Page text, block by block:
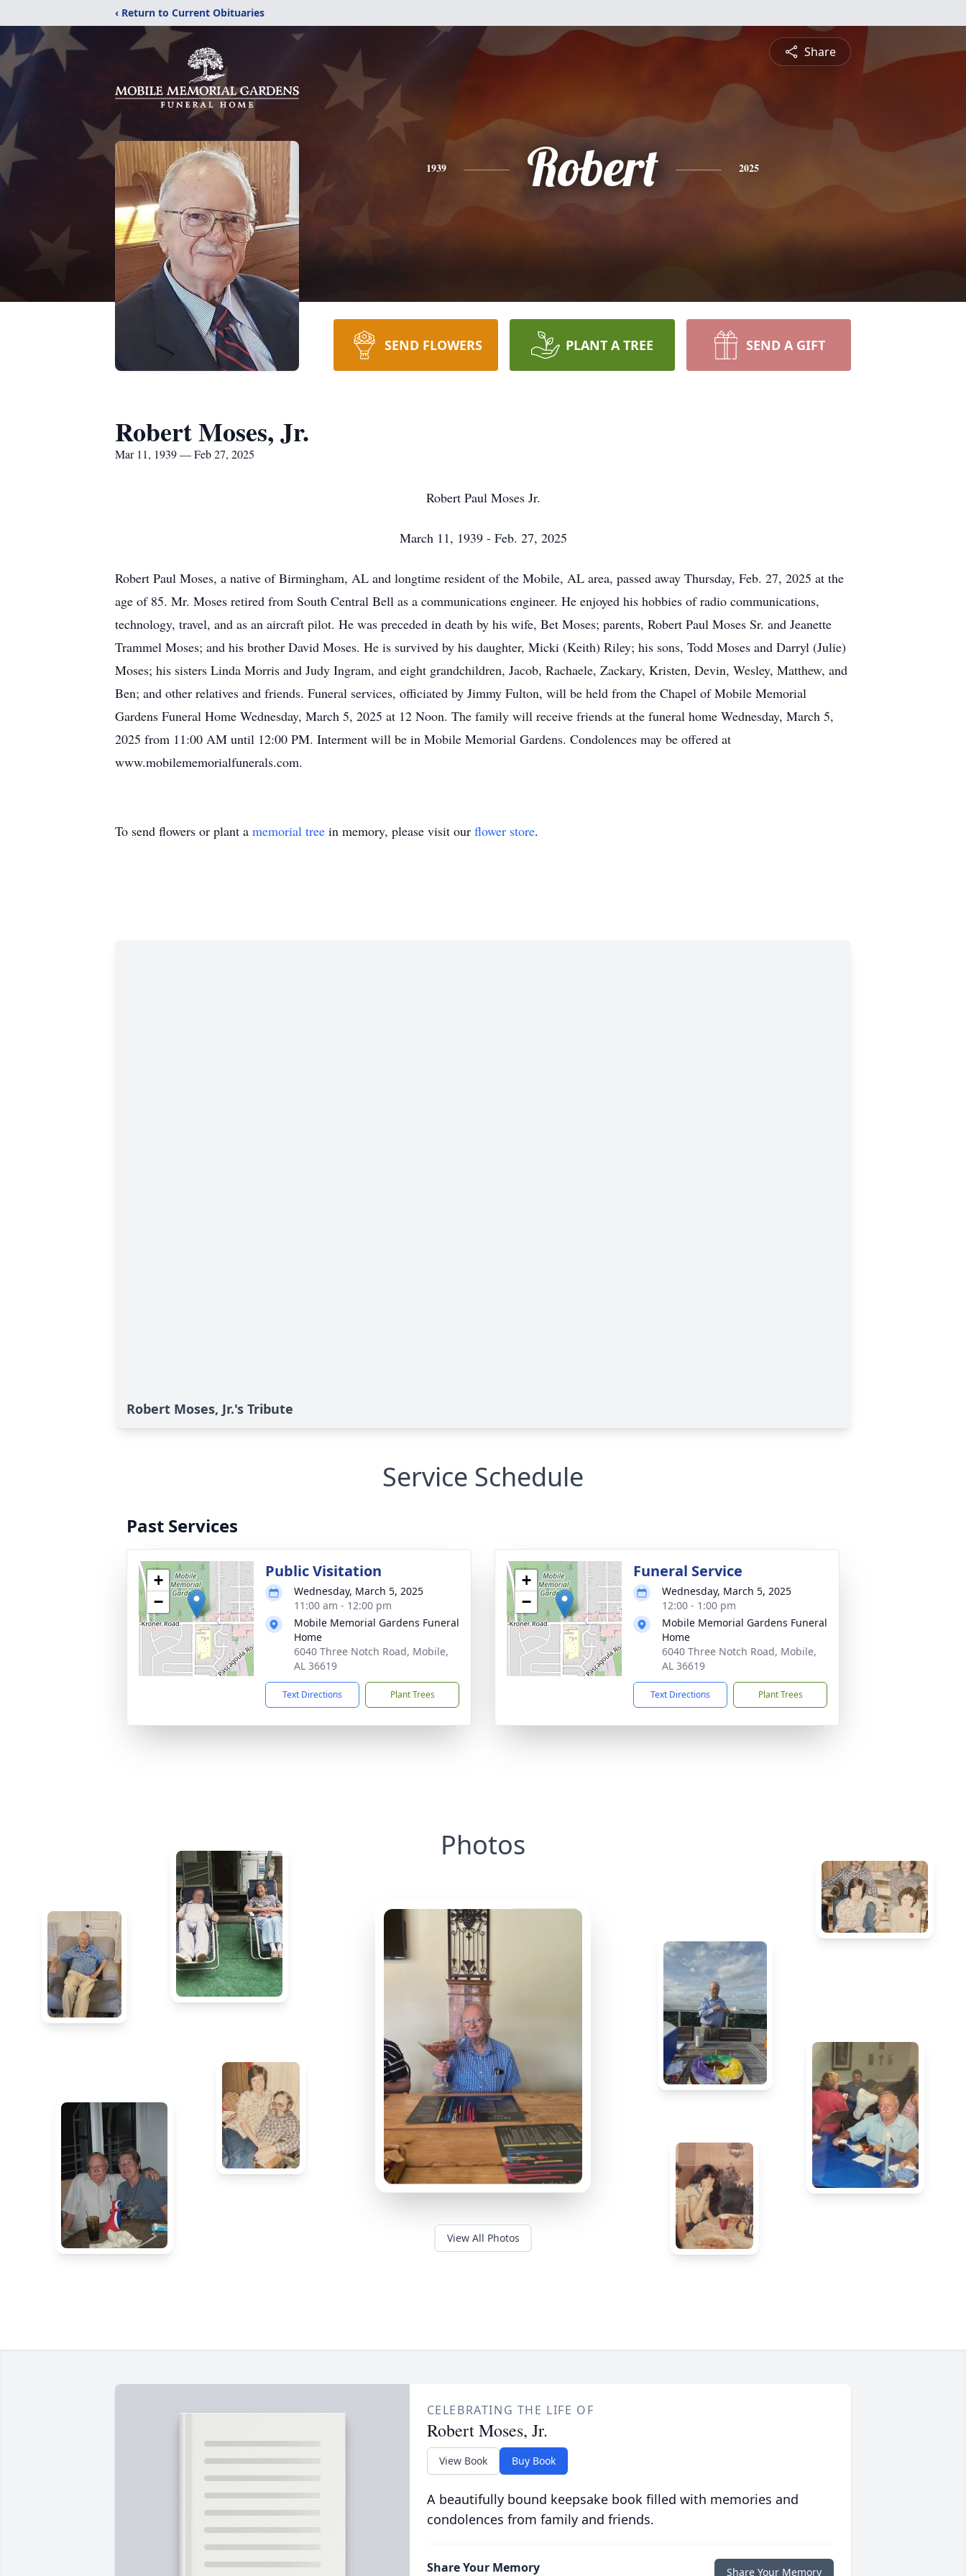
‹ Return to Current Obituaries
Share
1939 Robert 2025
SEND FLOWERS PLANT A TREE SEND A GIFT
Robert Moses, Jr.
Mar 11, 1939 — Feb 27, 2025
Robert Paul Moses Jr.
March 11, 1939 - Feb. 27, 2025
Robert Paul Moses, a native of Birmingham, AL and longtime resident of the Mobile, AL area, passed away Thursday, Feb. 27, 2025 at the
age of 85. Mr. Moses retired from South Central Bell as a communications engineer. He enjoyed his hobbies of radio communications,
technology, travel, and as an aircraft pilot. He was preceded in death by his wife, Bet Moses; parents, Robert Paul Moses Sr. and Jeanette
Trammel Moses; and his brother David Moses. He is survived by his daughter, Micki (Keith) Riley; his sons, Todd Moses and Darryl (Julie)
Moses; his sisters Linda Morris and Judy Ingram, and eight grandchildren, Jacob, Rachaele, Zackary, Kristen, Devin, Wesley, Matthew, and
Ben; and other relatives and friends. Funeral services, officiated by Jimmy Fulton, will be held from the Chapel of Mobile Memorial
Gardens Funeral Home Wednesday, March 5, 2025 at 12 Noon. The family will receive friends at the funeral home Wednesday, March 5,
2025 from 11:00 AM until 12:00 PM. Interment will be in Mobile Memorial Gardens. Condolences may be offered at
www.mobilememorialfunerals.com.
To send flowers or plant a memorial tree in memory, please visit our flower store.
Robert Moses, Jr.'s Tribute
Service Schedule
Past Services
+
−
Public Visitation
Wednesday, March 5, 2025
11:00 am - 12:00 pm
Mobile Memorial Gardens Funeral
Home
6040 Three Notch Road, Mobile,
AL 36619
Text Directions Plant Trees
+
−
Funeral Service
Wednesday, March 5, 2025
12:00 - 1:00 pm
Mobile Memorial Gardens Funeral
Home
6040 Three Notch Road, Mobile,
AL 36619
Text Directions Plant Trees
Photos
View All Photos
CELEBRATING THE LIFE OF
Robert Moses, Jr.
View Book Buy Book
A beautifully bound keepsake book filled with memories and
condolences from family and friends.
Share Your Memory Share Your Memory